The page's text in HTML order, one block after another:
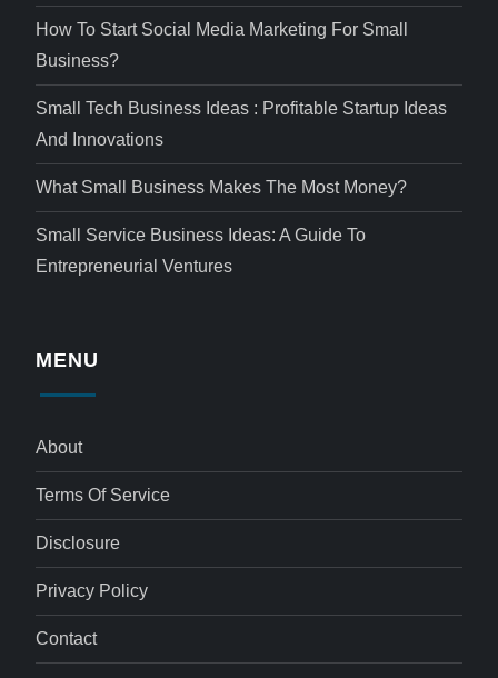
How To Start Social Media Marketing For Small
Business?
Small Tech Business Ideas : Profitable Startup Ideas
And Innovations
What Small Business Makes The Most Money?
Small Service Business Ideas: A Guide To
Entrepreneurial Ventures
MENU
About
Terms Of Service
Disclosure
Privacy Policy
Contact